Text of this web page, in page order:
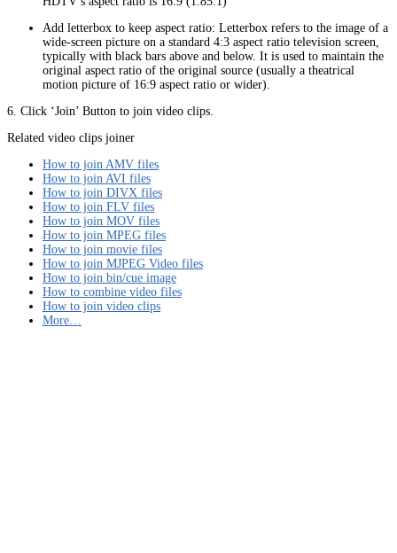
Add letterbox to keep aspect ratio: Letterbox refers to the image of a
wide-screen picture on a standard 4:3 aspect ratio television screen,
typically with black bars above and below. It is used to maintain the
original aspect ratio of the original source (usually a theatrical
motion picture of 16:9 aspect ratio or wider).
6. Click ‘Join’ Button to join video clips.
Related video clips joiner
How to join AMV files
How to join AVI files
How to join DIVX files
How to join FLV files
How to join MOV files
How to join MPEG files
How to join movie files
How to join MJPEG Video files
How to join bin/cue image
How to combine video files
How to join video clips
More…